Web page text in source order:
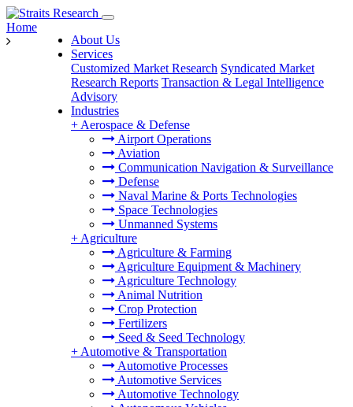
About Us
Services
Customized Market Research Syndicated Market
Research Reports Transaction & Legal Intelligence
Advisory
Industries
+ Aerospace & Defense
Airport Operations
Aviation
Communication Navigation & Surveillance
Defense
Naval Marine & Ports Technologies
Space Technologies
Unmanned Systems
+ Agriculture
Agriculture & Farming
Agriculture Equipment & Machinery
Agriculture Technology
Animal Nutrition
Crop Protection
Fertilizers
Seed & Seed Technology
+ Automotive & Transportation
Automotive Processes
Automotive Services
Automotive Technology
Home